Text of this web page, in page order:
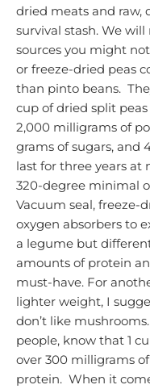
dried meats and raw,
survival stash. We will
sources you might
or freeze-dried peas
than pinto beans.
cup of dried split
2,000 milligrams of
grams of sugars, and
last for three years
320-degree minimal
Vacuum seal, freeze-
oxygen absorbers to
a legume but
amounts of protein
must-have. For
lighter weight, I
don’t like
people, know that 1
over 300 milligrams
protein. When it